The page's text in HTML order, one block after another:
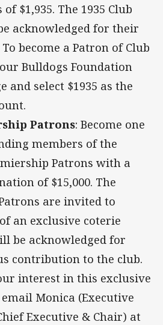
$1,935. The 1935 Club
acknowledged for their
become a Patron of Club
Bulldogs Foundation
and select $1935 as the
Patrons: Become one
members of the
Patrons with a
of $15,000. The
are invited to
an exclusive coterie
be acknowledged for
contribution to the club.
interest in this exclusive
Monica (Executive
Executive & Chair) at